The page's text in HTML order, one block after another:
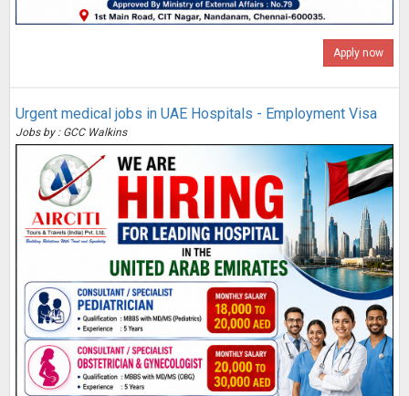
Apply now
Urgent medical jobs in UAE Hospitals - Employment Visa
Jobs by : GCC Walkins